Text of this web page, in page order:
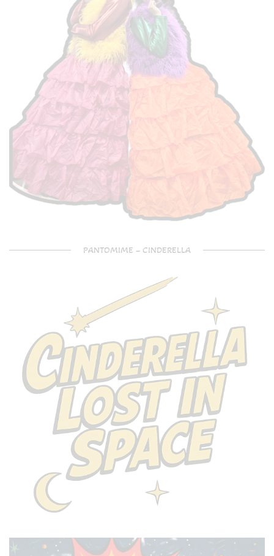
PANTOMIME – CINDERELLA